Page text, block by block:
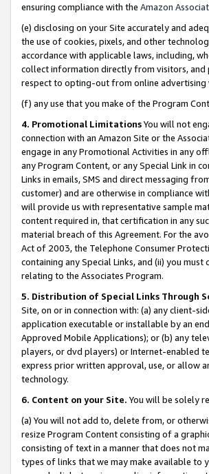
ensuring compliance with the Amazon
(e) disclosing on your Site accurately and
the use of cookies, pixels, and other
accordance with applicable laws, including,
collect information directly from visitors, and
respect to opting-out from online advertising
(f) any use that you make of the Program
4. Promotional LimitationsYou will not
connection with an Amazon Site or the
engage in any Promotional Activities in any
any Program Content, or any Special Link in
Links in emails, SMS and direct messaging
customer) and are otherwise in compliance
will provide us with representative sample
content required in, that certification in any
material breach of this Agreement. For the
Act of 2003, the Telephone Consumer
containing any Special Links, and (ii) you
relating to the Associates Program.
5. Distribution of Special Links Through
Site, on or in connection with: (a) any client-
application executable or installable by an
Approved Mobile Applications); or (b) any
players, or dvd players) or Internet-enabled
express prior written approval, use, or allow
technology.
6. Content on your Site. You will be solely
(a) You will not add to, delete from, or
resize Program Content consisting of a
consisting of text in a manner that does not
types of links that we may make available to